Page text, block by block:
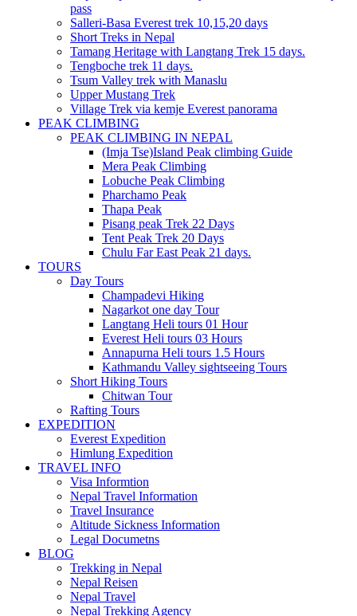
pass
Salleri-Basa Everest trek 10,15,20 days
Short Treks in Nepal
Tamang Heritage with Langtang Trek 15 days.
Tengboche trek 11 days.
Tsum Valley trek with Manaslu
Upper Mustang Trek
Village Trek via kemje Everest panorama
PEAK CLIMBING
PEAK CLIMBING IN NEPAL
(Imja Tse)Island Peak climbing Guide
Mera Peak Climbing
Lobuche Peak Climbing
Pharchamo Peak
Thapa Peak
Pisang peak Trek 22 Days
Tent Peak Trek 20 Days
Chulu Far East Peak 21 days.
TOURS
Day Tours
Champadevi Hiking
Nagarkot one day Tour
Langtang Heli tours 01 Hour
Everest Heli tours 03 Hours
Annapurna Heli tours 1.5 Hours
Kathmandu Valley sightseeing Tours
Short Hiking Tours
Chitwan Tour
Rafting Tours
EXPEDITION
Everest Expedition
Himlung Expedition
TRAVEL INFO
Visa Informtion
Nepal Travel Information
Travel Insurance
Altitude Sickness Information
Legal Documetns
BLOG
Trekking in Nepal
Nepal Reisen
Nepal Travel
Nepal Trekking Agency